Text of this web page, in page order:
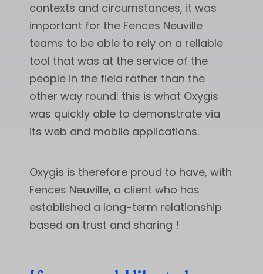
contexts and circumstances, it was
important for the Fences Neuville
teams to be able to rely on a reliable
tool that was at the service of the
people in the field rather than the
other way round: this is what Oxygis
was quickly able to demonstrate via
its web and mobile applications.
Oxygis is therefore proud to have, with
Fences Neuville, a client who has
established a long-term relationship
based on trust and sharing !